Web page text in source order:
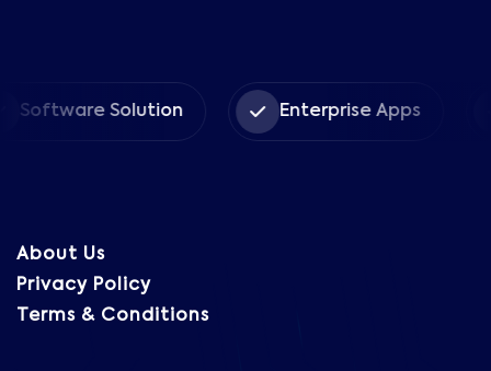
Solution Enterprise Apps
About Us
Privacy Policy
Terms & Conditions